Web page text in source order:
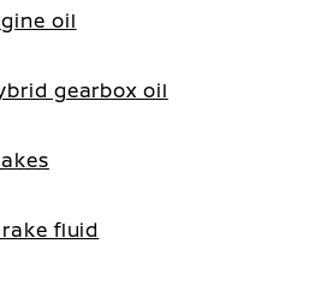
oil
gearbox oil
fluid